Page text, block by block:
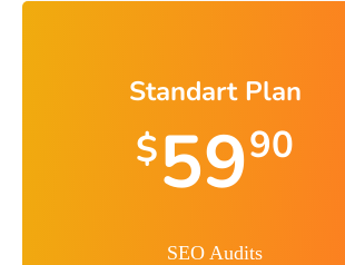
Standart Plan
$5990
SEO Audits